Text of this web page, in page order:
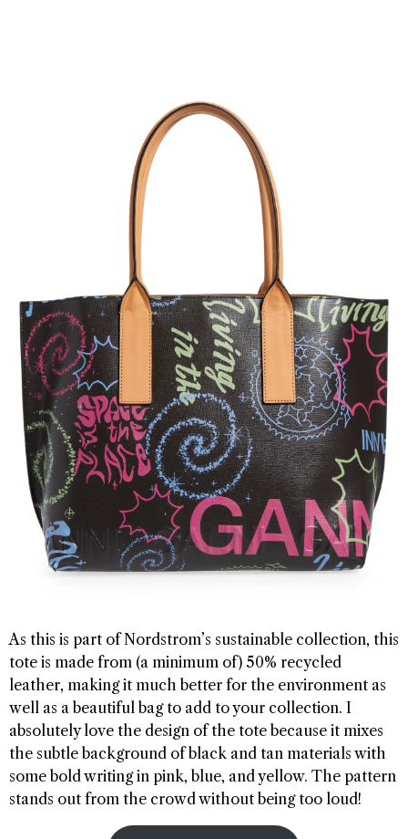
As this is part of Nordstrom’s sustainable collection, this
tote is made from (a minimum of) 50% recycled
leather, making it much better for the environment as
well as a beautiful bag to add to your collection. I
absolutely love the design of the tote because it mixes
the subtle background of black and tan materials with
some bold writing in pink, blue, and yellow. The pattern
stands out from the crowd without being too loud!